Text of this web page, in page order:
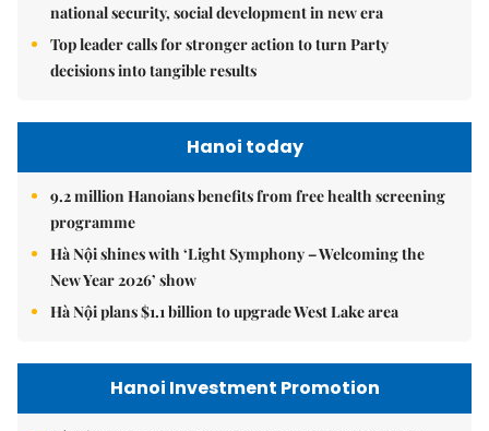
national security, social development in new era
Top leader calls for stronger action to turn Party
decisions into tangible results
Hanoi today
9.2 million Hanoians benefits from free health screening
programme
Hà Nội shines with ‘Light Symphony – Welcoming the
New Year 2026’ show
Hà Nội plans $1.1 billion to upgrade West Lake area
Hanoi Investment Promotion